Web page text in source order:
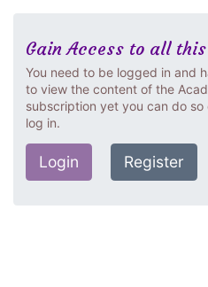
Gain Access to all
You need to be logged in and
to view the content of the
subscription yet you can do
log in.
Login Register